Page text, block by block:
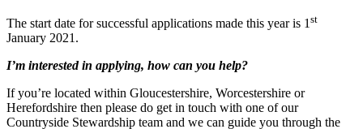
The start date for successful applications made this year is 1 st
January 2021.
I’m interested in applying, how can you help?
If you’re located within Gloucestershire, Worcestershire or
Herefordshire then please do get in touch with one of our
Countryside Stewardship team and we can guide you through the